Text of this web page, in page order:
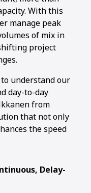
With this
manage peak
of mix in
project
understand our
day-to-day
from
that not only
the speed
Delay-